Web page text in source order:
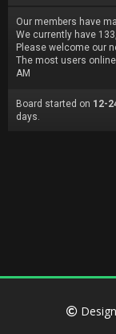
Our members have
We currently have
Please welcome our
The most users
AM
Board started on 12-
days.